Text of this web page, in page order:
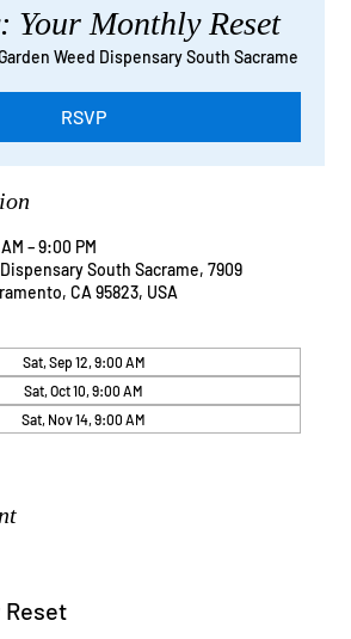
Your Monthly Reset
Weed Dispensary South Sacrame
RSVP
– 9:00 PM
South Sacrame, 7909
CA 95823, USA
Sat, Sep 12, 9:00 AM
Sat, Oct 10, 9:00 AM
Sat, Nov 14, 9:00 AM
Reset